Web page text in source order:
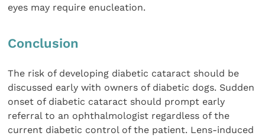
eyes may require enucleation.
Conclusion
The risk of developing diabetic cataract should be
discussed early with owners of diabetic dogs. Sudden
onset of diabetic cataract should prompt early
referral to an ophthalmologist regardless of the
current diabetic control of the patient. Lens-induced